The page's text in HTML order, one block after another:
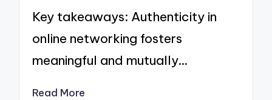
Key takeaways: Authenticity in
online networking fosters
meaningful and mutually…
Read More